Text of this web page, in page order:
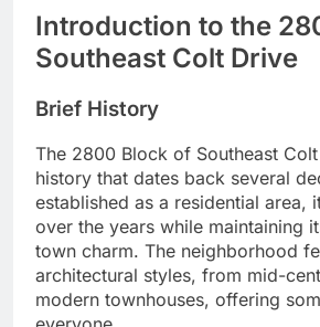
Introduction to the
Southeast Colt Drive
Brief History
The 2800 Block of Southeast
history that dates back several
established as a residential area,
over the years while maintaining
town charm. The neighborhood
architectural styles, from mid-
modern townhouses, offering